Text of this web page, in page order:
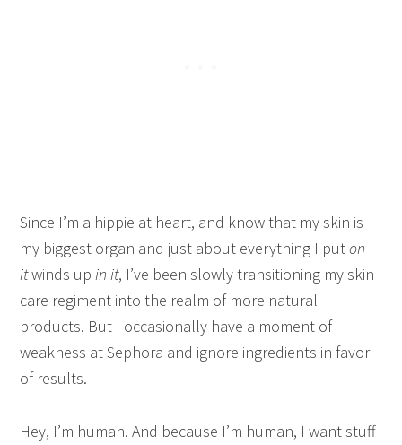
Since I’m a hippie at heart, and know that my skin is
my biggest organ and just about everything I puton
itwinds up in it, I’ve been slowly transitioning my skin
care regiment into the realm of more natural
products. But I occasionally have a moment of
weakness at Sephora and ignore ingredients in favor
of results.
Hey, I’m human. And because I’m human, I want stuff